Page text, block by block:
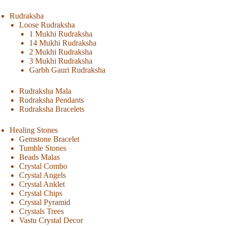
Rudraksha
Loose Rudraksha
1 Mukhi Rudraksha
14 Mukhi Rudraksha
2 Mukhi Rudraksha
3 Mukhi Rudraksha
Garbh Gauri Rudraksha
Rudraksha Mala
Rudraksha Pendants
Rudraksha Bracelets
Healing Stones
Gemstone Bracelet
Tumble Stones
Beads Malas
Crystal Combo
Crystal Angels
Crystal Anklet
Crystal Chips
Crystal Pyramid
Crystals Trees
Vastu Crystal Decor